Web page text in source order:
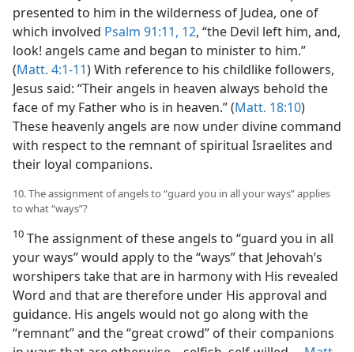
presented to him in the wilderness of Judea, one of
which involved Psalm 91:11, 12, “the Devil left him, and,
look! angels came and began to minister to him.”
(Matt. 4:1-11) With reference to his childlike followers,
Jesus said: “Their angels in heaven always behold the
face of my Father who is in heaven.” (Matt. 18:10)
These heavenly angels are now under divine command
with respect to the remnant of spiritual Israelites and
their loyal companions.
10. The assignment of angels to “guard you in all your ways” applies
to what “ways”?
10 The assignment of these angels to “guard you in all
your ways” would apply to the “ways” that Jehovah’s
worshipers take that are in harmony with His revealed
Word and that are therefore under His approval and
guidance. His angels would not go along with the
“remnant” and the “great crowd” of their companions